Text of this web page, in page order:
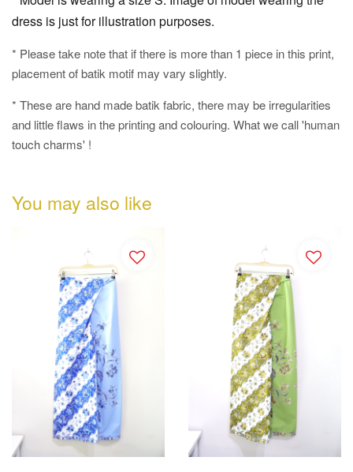
dress is just for illustration purposes.
* Please take note that if there is more than 1 piece in this print,
placement of batik motif may vary slightly.
* These are hand made batik fabric, there may be irregularities
and little flaws in the printing and colouring. What we call 'human
touch charms' !
You may also like